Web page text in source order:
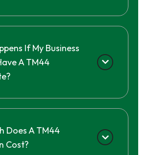
If My Business
A TM44
Does A TM44
Cost?